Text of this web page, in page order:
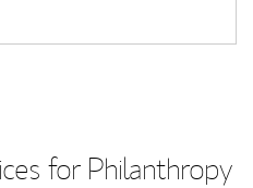
for Philanthropy